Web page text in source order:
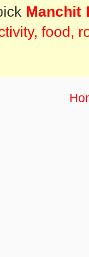
Manchit
food,